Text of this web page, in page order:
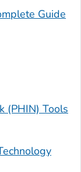
Guide
(PHIN) Tools